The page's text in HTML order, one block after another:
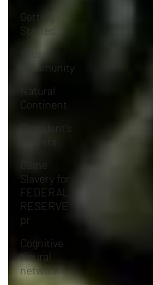
Getting
Started
Community
Natural
Continent
President’s
Game
Slavery for
FEDERAL
RESERVE
pr
Cognitive
Neural
network